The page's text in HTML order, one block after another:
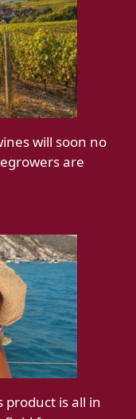
will soon no
are
is all in